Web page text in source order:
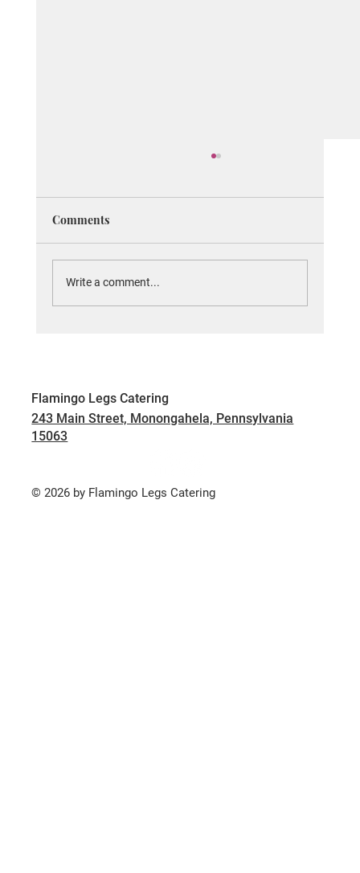
When planning an event, one of the most
Exceptional catering can transform an
ordinary...
Comments
Write a comment...
Flamingo Legs Catering
243 Main Street, Monongahela, Pennsylvania
15063
© 2026 by Flamingo Legs Catering